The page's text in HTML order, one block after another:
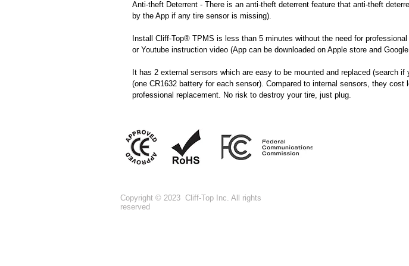
Anti-theft Deterrent - There is an anti-theft deterrent feature that anti-theft
by the App if any tire sensor is missing).
Install Cliff-Top® TPMS is less than 5 minutes without the need for
or Youtube instruction video (App can be downloaded on Apple store and
It has 2 external sensors which are easy to be mounted and replaced (search
(one CR1632 battery for each sensor). Compared to internal sensors, they
professional replacement. No risk to destroy your tire, just plug.
Copyright © 2023 Cliff-Top Inc. All rights
reserved